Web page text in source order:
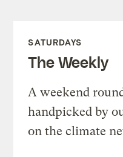
SATURDAYS
The Weekly
A weekend
handpicked by
on the climate